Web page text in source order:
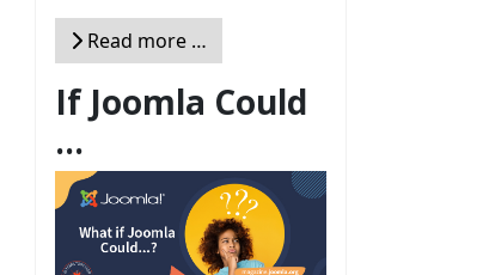
Read more …
If Joomla Could
...